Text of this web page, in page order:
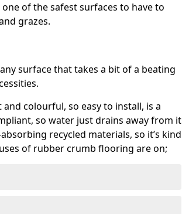
of the safest surfaces to have to
grazes.
surface that takes a bit of a beating
colourful, so easy to install, is a
so water just drains away from it
recycled materials, so it’s kind
of rubber crumb flooring are on;